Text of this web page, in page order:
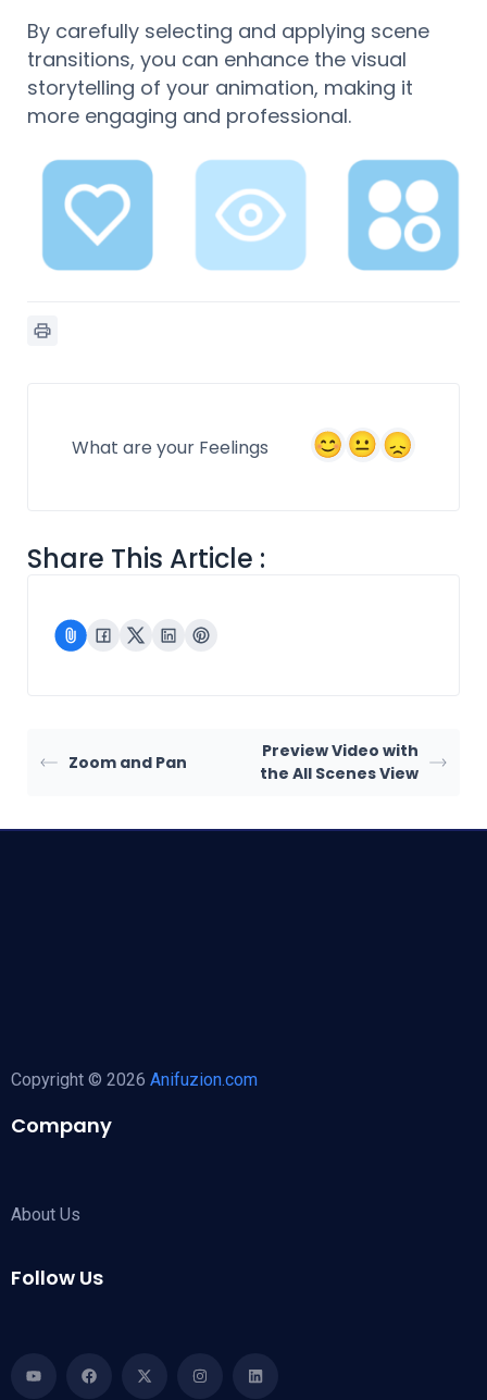
By carefully selecting and applying scene
transitions, you can enhance the visual
storytelling of your animation, making it
more engaging and professional.
What are your Feelings
Share This Article :
Zoom and Pan
Preview Video with
the All Scenes View
Copyright © 2026 Anifuzion.com
Company
About Us
Follow Us